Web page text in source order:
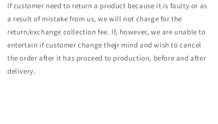
If customer need to return a product because it is faulty or as
a result of mistake from us, we will not charge for the
return/exchange collection fee. If, however, we are unable to
entertain if customer change thejr mind and wish to cancel
the order after it has proceed to production, before and after
delivery.